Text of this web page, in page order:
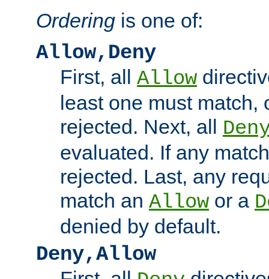
Ordering is one of:
Allow,Deny
First, all Allow
least one must match,
rejected. Next, all
evaluated. If any
rejected. Last, any
match an Allow or a
denied by default.
Deny,Allow